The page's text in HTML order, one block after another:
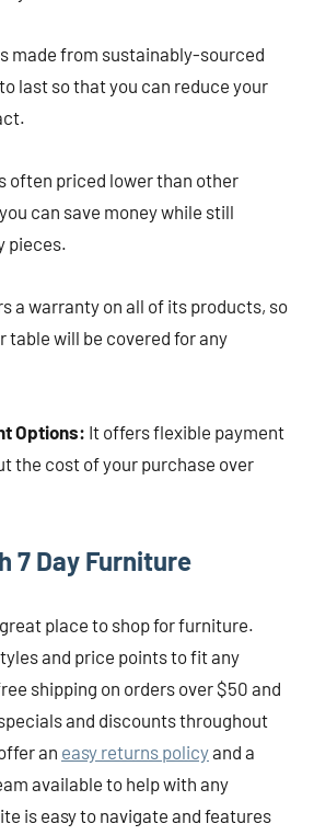
made from sustainably-sourced
last so that you can reduce your
often priced lower than other
can save money while still
pieces.
a warranty on all of its products, so
table will be covered for any
Options: It offers flexible payment
the cost of your purchase over
7 Day Furniture
place to shop for furniture.
and price points to fit any
shipping on orders over $50 and
and discounts throughout
an easy returns policyand a
available to help with any
is easy to navigate and features